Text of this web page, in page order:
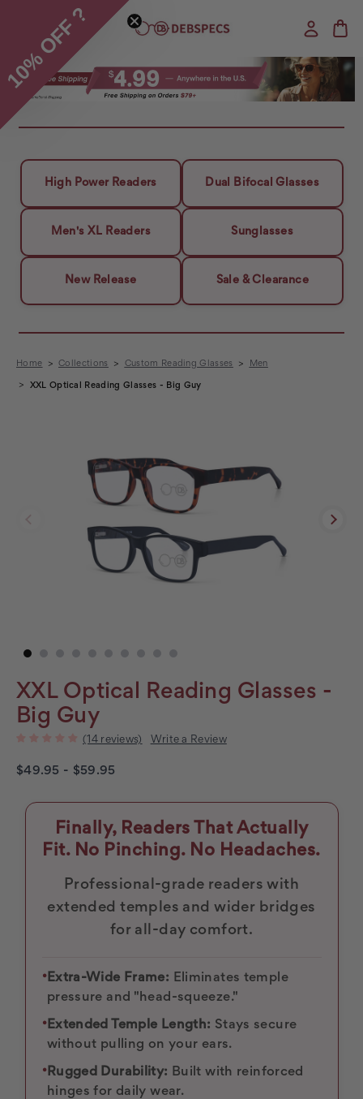
High Power Readers Dual Bifocal Glasses
Men's XL Readers Sunglasses
New Release Sale & Clearance
Home Collections Custom Reading Glasses Men
XXL Optical Reading Glasses - Big Guy
XXL Optical Reading Glasses -
Big Guy
(14 reviews) Write a Review
$49.95 - $59.95
Finally, Readers That Actually
Fit. No Pinching. No Headaches.
Professional-grade readers with
extended temples and wider bridges
for all-day comfort.
•Extra-Wide Frame: Eliminates temple
pressure and "head-squeeze."
•Extended Temple Length: Stays secure
without pulling on your ears.
•Rugged Durability: Built with reinforced
hinges for daily wear.
10% OFF ?